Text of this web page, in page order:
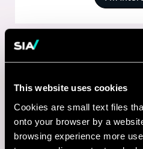
This website uses cookies
Cookies are small text files
onto your browser by a
browsing experience more
I'm